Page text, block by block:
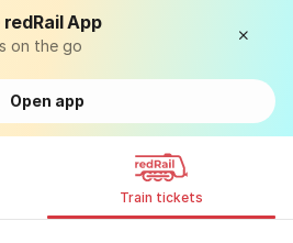
App
on the go
Open app
Train tickets